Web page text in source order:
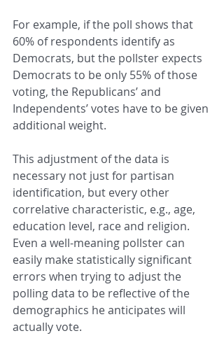
For example, if the poll shows that
60% of respondents identify as
Democrats, but the pollster expects
Democrats to be only 55% of those
voting, the Republicans’ and
Independents’ votes have to be given
additional weight.
This adjustment of the data is
necessary not just for partisan
identification, but every other
correlative characteristic, e.g., age,
education level, race and religion.
Even a well-meaning pollster can
easily make statistically significant
errors when trying to adjust the
polling data to be reflective of the
demographics he anticipates will
actually vote.